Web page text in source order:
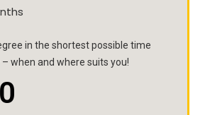
in the shortest possible time
when and where suits you!